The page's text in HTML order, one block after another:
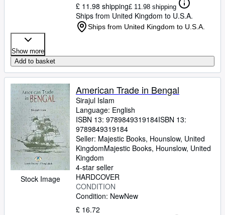
£ 11.98 shipping£ 11.98 shipping
Ships from United Kingdom to U.S.A.
Ships from United Kingdom to U.S.A.
Show more
Add to basket
Stock Image
American Trade in Bengal
Sirajul Islam
Language: English
ISBN 13: 9789849319184ISBN 13:
9789849319184
Seller: Majestic Books, Hounslow, United
KingdomMajestic Books, Hounslow, United
Kingdom
4-star seller
HARDCOVER
CONDITION
Condition: NewNew
£ 16.72